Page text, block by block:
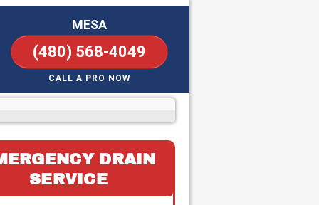
MESA
(480) 568-4049
CALL A PRO NOW
DRAIN
SERVICE